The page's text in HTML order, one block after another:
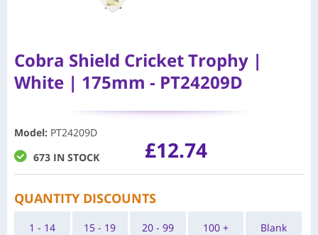
Cobra Shield Cricket Trophy |
White | 175mm - PT24209D
Model: PT24209D
673 IN STOCK
£12.74
QUANTITY DISCOUNTS
1 - 14 15 - 19 20 - 99 100 + Blank